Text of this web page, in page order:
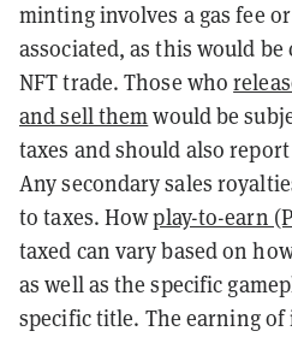
minting involves a gas fee
associated, as this would
NFT trade.Those who
and sell themwould be
taxes and should also
Any secondary sales
to taxes. Howplay-to-earn
taxed can vary based on
as well as the specific
specific title. The earning